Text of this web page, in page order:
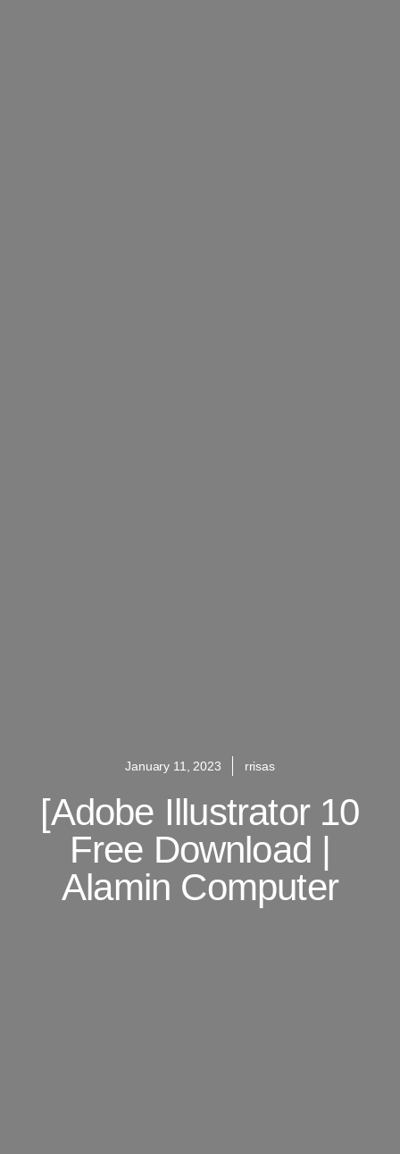
January 11, 2023 rrisas
[adobe Illustrator 10
Free Download |
Alamin Computer